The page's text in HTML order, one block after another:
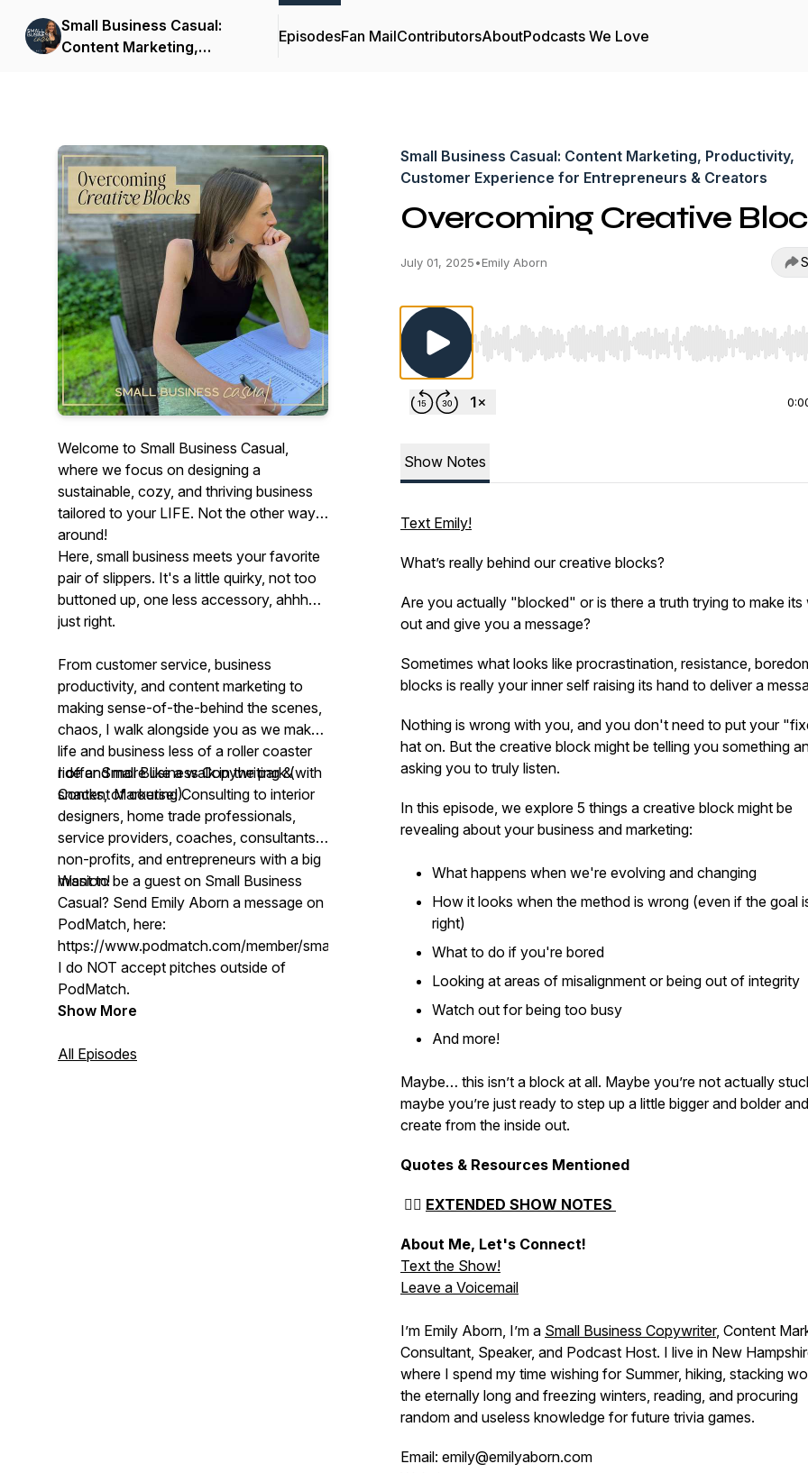
Small Business Casual:
Content Marketing,
EpisodesFan MailContributorsAboutPodcasts We Love
Welcome to Small Business Casual,
where we focus on designing a
sustainable, cozy, and thriving business
tailored to your LIFE. Not the other way
around!
Here, small business meets your favorite
pair of slippers. It's a little quirky, not too
buttoned up, one less accessory, ahhh…
just right.
From customer service, business
productivity, and content marketing to
making sense-of-the-behind the scenes,
chaos, I walk alongside you as we make
life and business less of a roller coaster
ride and more like a walk in the park (with
snacks, of course!).
I offer Small Business Copywriting &
Content Marketing Consulting to interior
designers, home trade professionals,
service providers, coaches, consultants,
non-profits, and entrepreneurs with a big
mission!
Want to be a guest on Small Business
Casual? Send Emily Aborn a message on
PodMatch, here:
https://www.podmatch.com/member/smallbusinesscasual
I do NOT accept pitches outside of
PodMatch.
Show More
All Episodes
Small Business Casual: Content Marketing, Productivity,
Customer Experience for Entrepreneurs & Creators
Overcoming Creative
July 01, 2025•Emily Aborn
Use Left/Right to seek, Home/End to jump to start
Show Notes
Text Emily!
What’s really behind our creative blocks?
Are you actually "blocked" or is there a truth trying to make its
out and give you a message?
Sometimes what looks like procrastination, resistance,
blocks is really your inner self raising its hand to deliver a
Nothing is wrong with you, and you don't need to put your
hat on. But the creative block might be telling you something
asking you to truly listen.
In this episode, we explore 5 things a creative block might be
revealing about your business and marketing:
What happens when we're evolving and changing
How it looks when the method is wrong (even if the goal
right)
What to do if you're bored
Looking at areas of misalignment or being out of integrity
Watch out for being too busy
And more!
Maybe… this isn’t a block at all. Maybe you’re not actually
maybe you’re just ready to step up a little bigger and bolder and
create from the inside out.
Quotes & Resources Mentioned
👉🏻 EXTENDED SHOW NOTES
About Me, Let's Connect!
Text the Show!
Leave a Voicemail
I’m Emily Aborn, I’m a Small Business Copywriter, Content
Consultant, Speaker, and Podcast Host. I live in New
where I spend my time wishing for Summer, hiking, stacking
the eternally long and freezing winters, reading, and procuring
random and useless knowledge for future trivia games.
Email: emily@emilyaborn.com